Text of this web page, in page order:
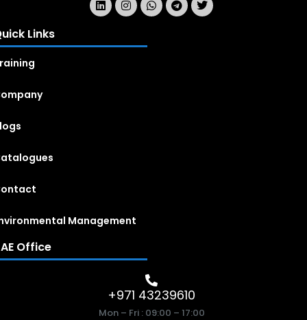
Links
Management
Office
+971 43239610
Mon – Fri : 09:00 – 17:00